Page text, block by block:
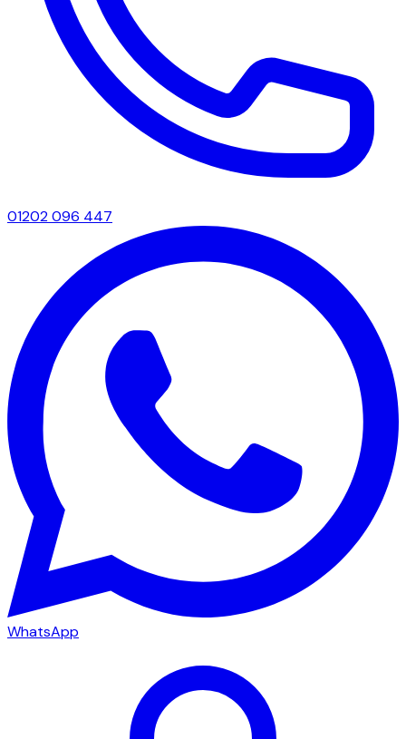
01202 096 447
WhatsApp